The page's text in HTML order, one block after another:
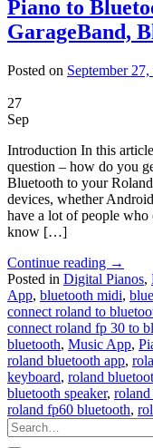
Piano to
GarageBand,
Posted on September
27
Sep
Introduction In this
question – how do you
Bluetooth to your
devices, whether
have a lot of people
know […]
Continue reading →
Posted in Digital Pianos,
App, bluetooth midi,
connect roland to
connect roland fp 30 to
bluetooth, Music App,
roland bluetooth app,
keyboard, roland
bluetooth speaker,
roland fp60 bluetooth,